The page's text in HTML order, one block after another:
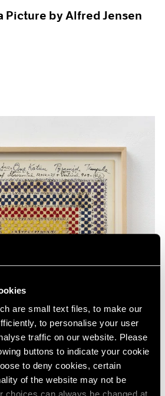
are small text files, to make our
to personalise your user
traffic on our website. Please
buttons to indicate your cookie
to deny cookies, certain
of the website may not be
Picture by Alfred Jensen